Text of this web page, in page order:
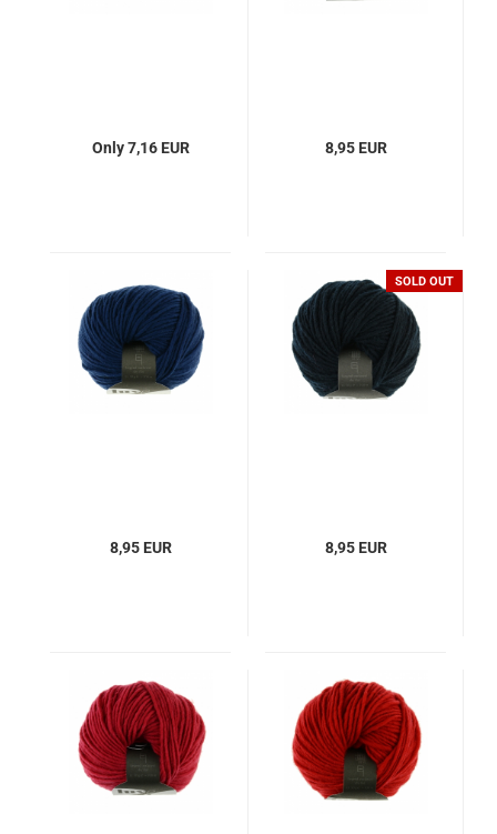
Only 7,16 EUR 8,95 EUR
8,95 EUR
SOLD OUT
8,95 EUR